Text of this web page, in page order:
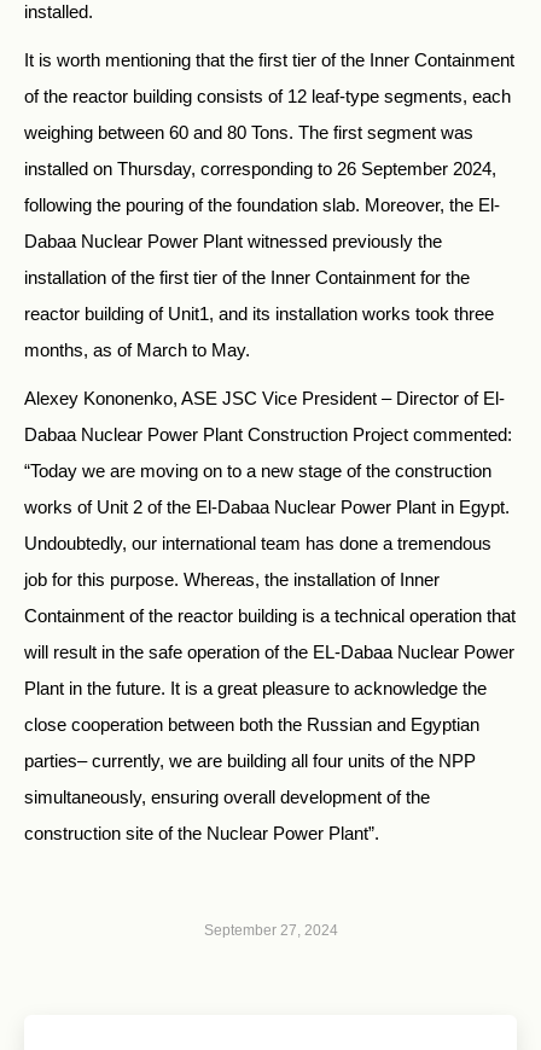
installed.
It is worth mentioning that the first tier of the Inner Containment
of the reactor building consists of 12 leaf-type segments, each
weighing between 60 and 80 Tons. The first segment was
installed on Thursday, corresponding to 26 September 2024,
following the pouring of the foundation slab. Moreover, the El-
Dabaa Nuclear Power Plant witnessed previously the
installation of the first tier of the Inner Containment for the
reactor building of Unit1, and its installation works took three
months, as of March to May.
Alexey Kononenko, ASE JSC Vice President – Director of El-
Dabaa Nuclear Power Plant Construction Project commented:
“Today we are moving on to a new stage of the construction
works of Unit 2 of the El-Dabaa Nuclear Power Plant in Egypt.
Undoubtedly, our international team has done a tremendous
job for this purpose. Whereas, the installation of Inner
Containment of the reactor building is a technical operation that
will result in the safe operation of the EL-Dabaa Nuclear Power
Plant in the future. It is a great pleasure to acknowledge the
close cooperation between both the Russian and Egyptian
parties– currently, we are building all four units of the NPP
simultaneously, ensuring overall development of the
construction site of the Nuclear Power Plant”.
September 27, 2024